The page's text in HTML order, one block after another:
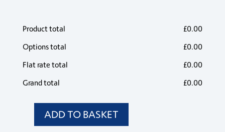
Product total £0.00
Options total
£0.00
Flat rate total
£0.00
Grand total
£0.00
ClassicADD TO BASKET